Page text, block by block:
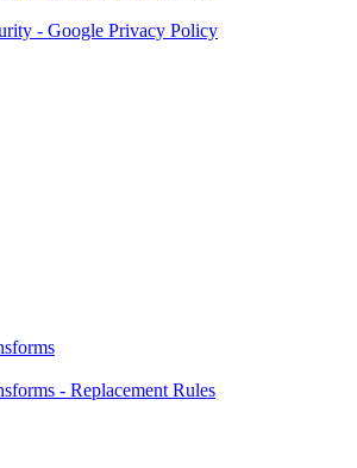
- Google Privacy Policy
- Replacement Rules